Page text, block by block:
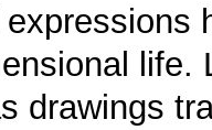
life.
drawings